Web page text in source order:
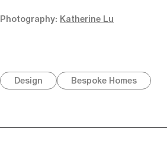
Photography: Katherine Lu
Design Bespoke Homes